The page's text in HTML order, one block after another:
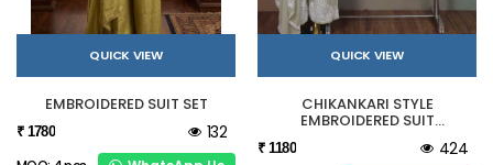
QUICK VIEW
EMBROIDERED SUIT SET
₹ 1780 132
QUICK VIEW
CHIKANKARI STYLE
EMBROIDERED SUIT
₹ 1180 424